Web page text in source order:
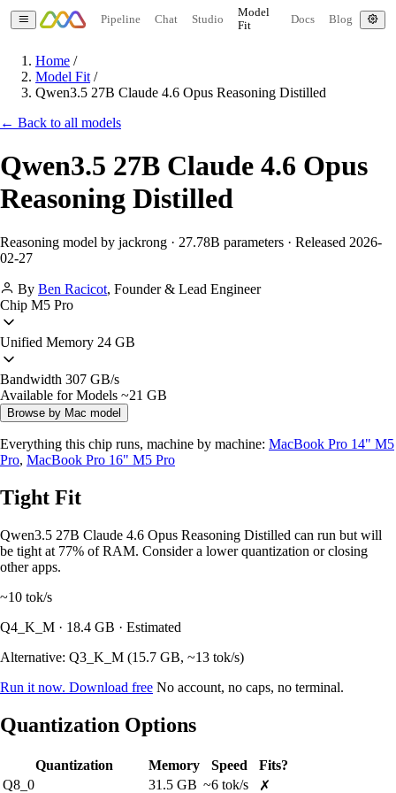
Pipeline Chat Studio
Model
Fit
Docs Blog
Home /
Model Fit /
Qwen3.5 27B Claude 4.6 Opus Reasoning Distilled
← Back to all models
Qwen3.5 27B Claude 4.6 Opus
Reasoning Distilled
Reasoning model by jackrong · 27.78B parameters · Released 2026-
02-27
By Ben Racicot, Founder & Lead Engineer
Chip M5 Pro
Unified Memory 24 GB
Bandwidth 307 GB/s
Available for Models ~21 GB
Browse by Mac model
Everything this chip runs, machine by machine: MacBook Pro 14" M5
Pro, MacBook Pro 16" M5 Pro
Tight Fit
Qwen3.5 27B Claude 4.6 Opus Reasoning Distilled can run but will
be tight at 77% of RAM. Consider a lower quantization or closing
other apps.
~10 tok/s
Q4_K_M · 18.4 GB · Estimated
Alternative: Q3_K_M (15.7 GB, ~13 tok/s)
Run it now. Download free No account, no caps, no terminal.
Quantization Options
Quantization Memory Speed
Fits?
Q8_0
31.5 GB ~6 tok/s ✗